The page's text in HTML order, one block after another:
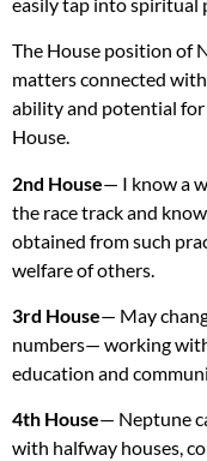
The House position of
matters connected
ability and potential
House.
2nd House— I know a
the race track and
obtained from such
welfare of others.
3rd House— May
numbers— working
education and
4th House— Neptune
with halfway houses,